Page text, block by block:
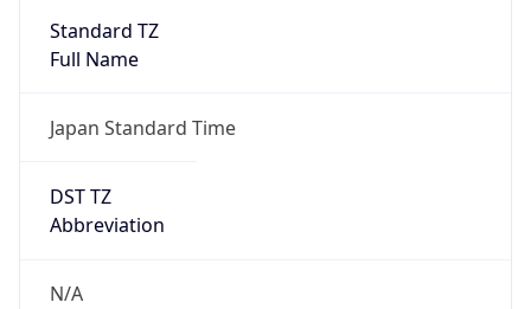
Standard TZ
Full Name
Japan Standard Time
DST TZ
Abbreviation
N/A